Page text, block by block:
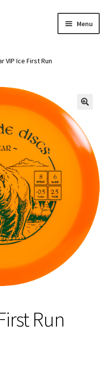
Menu
menu
VIP Ice First Run
Run